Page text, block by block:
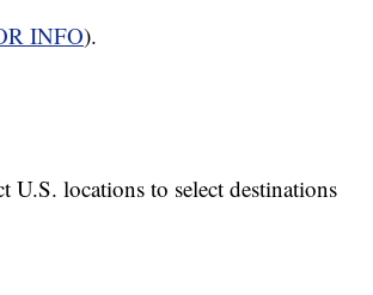
INFO).
locations to select destinations